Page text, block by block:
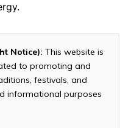
Notice): This website is
to promoting and
festivals, and
informational purposes